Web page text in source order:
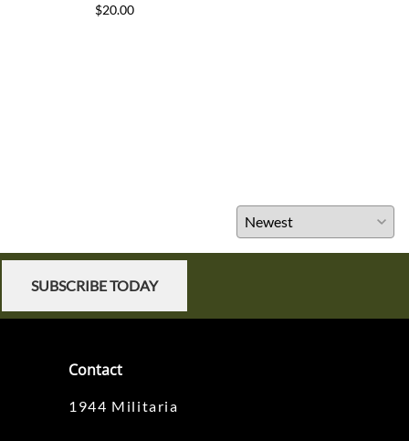
$20.00
SUBSCRIBE TODAY
Contact
1944 Militaria